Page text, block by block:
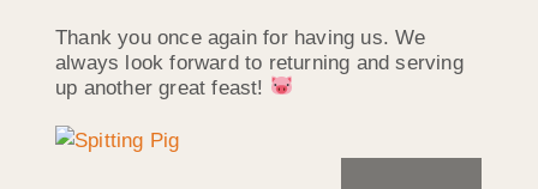
Thank you once again for having us. We
always look forward to returning and serving
up another great feast!